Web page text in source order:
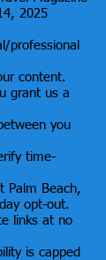
2025
professional
content.
grant us a
you
time-
Palm Beach,
opt-out.
links at no
is capped